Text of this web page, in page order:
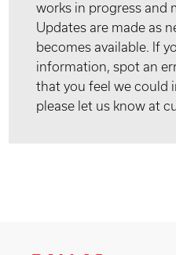
works in progress and
Updates are made as
becomes available. If
information, spot an
that you feel we could
please let us know at